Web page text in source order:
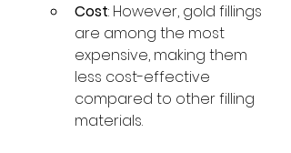
Cost: However, gold fillings
are among the most
expensive, making them
less cost-effective
compared to other filling
materials.